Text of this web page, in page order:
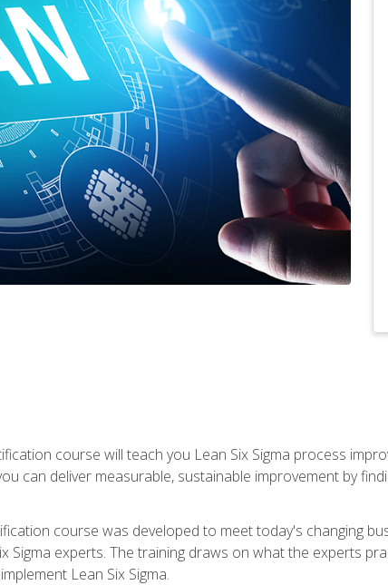
course will teach you Lean Six Sigma process
can deliver measurable, sustainable improvement by
course was developed to meet today's changing
Sigma experts. The training draws on what the experts
Lean Six Sigma.